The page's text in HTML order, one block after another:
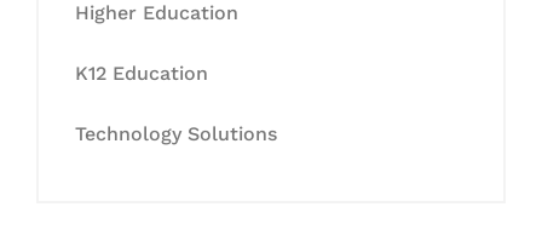
Higher Education
K12 Education
Technology Solutions